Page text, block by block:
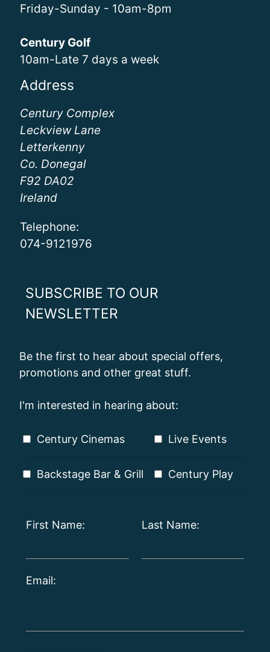
Friday-Sunday - 10am-8pm
Century Golf
10am-Late 7 days a week
Address
Century Complex
Leckview Lane
Letterkenny
Co. Donegal
F92 DA02
Ireland
Telephone:
074-9121976
SUBSCRIBE TO OUR
NEWSLETTER
Be the first to hear about special offers,
promotions and other great stuff.
I'm interested in hearing about:
Century Cinemas Live Events
Backstage Bar & Grill Century Play
First Name: Last Name:
Email: